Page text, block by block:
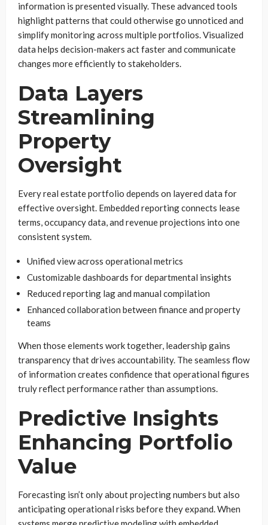
information is presented visually. These advanced tools
highlight patterns that could otherwise go unnoticed and
simplify monitoring across multiple portfolios. Visualized
data helps decision-makers act faster and communicate
changes more efficiently to stakeholders.
Data Layers
Streamlining
Property
Oversight
Every real estate portfolio depends on layered data for
effective oversight. Embedded reporting connects lease
terms, occupancy data, and revenue projections into one
consistent system.
Unified view across operational metrics
Customizable dashboards for departmental insights
Reduced reporting lag and manual compilation
Enhanced collaboration between finance and property
teams
When those elements work together, leadership gains
transparency that drives accountability. The seamless flow
of information creates confidence that operational figures
truly reflect performance rather than assumptions.
Predictive Insights
Enhancing Portfolio
Value
Forecasting isn’t only about projecting numbers but also
anticipating operational risks before they expand. When